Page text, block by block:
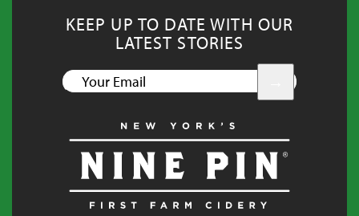
KEEP UP TO DATE WITH OUR
LATEST STORIES